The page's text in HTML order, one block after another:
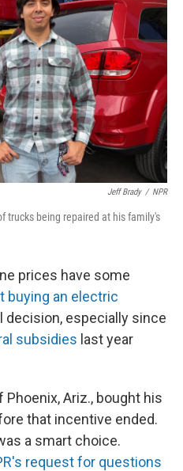
Jeff Brady / NPR
trucks being repaired at his family's
prices have some
buying an electric
decision, especially since
subsidies last year
Phoenix, Ariz., bought his
that incentive ended.
a smart choice.
request for questions